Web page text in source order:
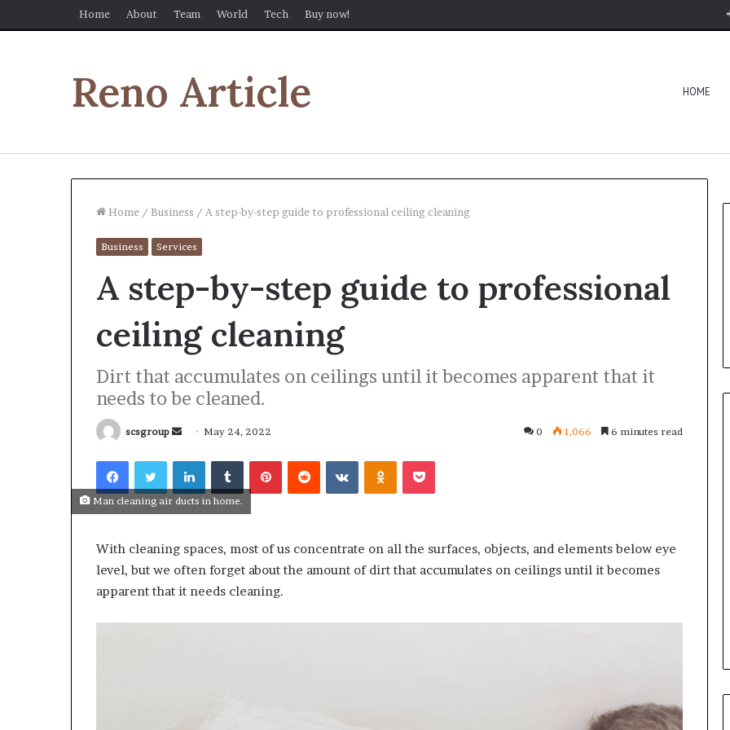
Home About Team World Tech Buy now!
Reno Article HOME
Home / Business / A step-by-step guide to professional ceiling cleaning
Business Services
A step-by-step guide to professional
ceiling cleaning
Dirt that accumulates on ceilings until it becomes apparent that it
needs to be cleaned.
scsgroup
Send
email
May 24, 2022 0 1,066 6 minutes read
FacebookTwitterLinkedInTumblrPinterestReddit VKontakteOdnoklassniki
Pocket
Man cleaning air ducts in home.
With cleaning spaces, most of us concentrate on all the surfaces, objects, and elements below eye
level, but we often forget about the amount of dirt that accumulates on ceilings until it becomes
apparent that it needs cleaning.
What Happens to Your
Contribution?
Why
Predictable
Peace
of
2 weeks ago
Why Predictable Apartment
Mind
Before
Purchasing
a
System
4 weeks ago
Purchasing a Mini Split System